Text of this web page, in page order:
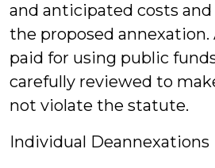
and anticipated costs
the proposed annexation.
paid for using public
carefully reviewed to
not violate the statute.
Individual Deannexations